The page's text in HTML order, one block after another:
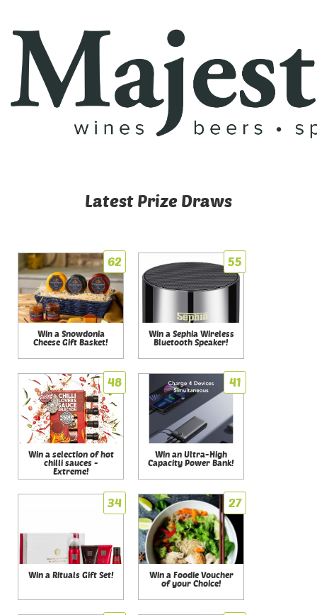
Latest Prize Draws
62
Win a Snowdonia
Cheese Gift Basket!
55
Win a Sephia Wireless
Bluetooth Speaker!
48
Win a selection of hot
chilli sauces -
Extreme!
41
Win an Ultra-High
Capacity Power Bank!
34
Win a Rituals Gift Set!
27
Win a Foodie Voucher
of your Choice!